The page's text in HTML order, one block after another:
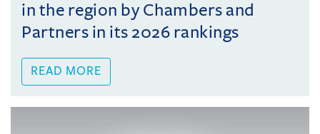
in the region by Chambers and
Partners in its 2026 rankings
READ MORE